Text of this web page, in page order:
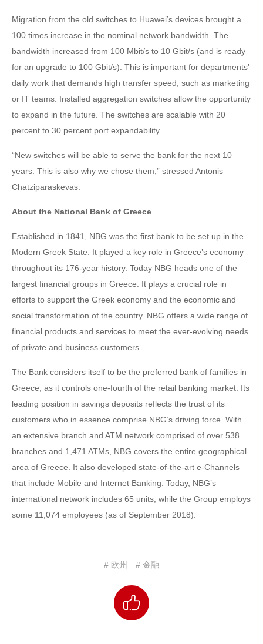
Migration from the old switches to Huawei’s devices brought a
100 times increase in the nominal network bandwidth. The
bandwidth increased from 100 Mbit/s to 10 Gbit/s (and is ready
for an upgrade to 100 Gbit/s). This is important for departments’
daily work that demands high transfer speed, such as marketing
or IT teams. Installed aggregation switches allow the opportunity
to expand in the future. The switches are scalable with 20
percent to 30 percent port expandability.
“New switches will be able to serve the bank for the next 10
years. This is also why we chose them,” stressed Antonis
Chatziparaskevas.
About the National Bank of Greece
Established in 1841, NBG was the first bank to be set up in the
Modern Greek State. It played a key role in Greece’s economy
throughout its 176-year history. Today NBG heads one of the
largest financial groups in Greece. It plays a crucial role in
efforts to support the Greek economy and the economic and
social transformation of the country. NBG offers a wide range of
financial products and services to meet the ever-evolving needs
of private and business customers.
The Bank considers itself to be the preferred bank of families in
Greece, as it controls one-fourth of the retail banking market. Its
leading position in savings deposits reflects the trust of its
customers who in essence comprise NBG’s driving force. With
an extensive branch and ATM network comprised of over 538
branches and 1,471 ATMs, NBG covers the entire geographical
area of Greece. It also developed state-of-the-art e-Channels
that include Mobile and Internet Banking. Today, NBG’s
international network includes 65 units, while the Group employs
some 11,074 employees (as of September 2018).
# 欧州 # 金融